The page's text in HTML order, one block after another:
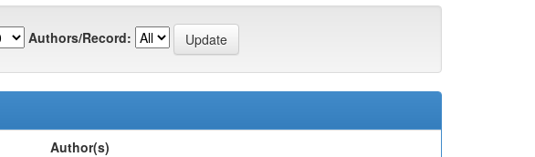
Authors/Record:
Author(s)